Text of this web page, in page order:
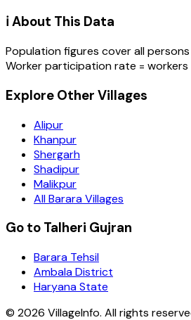
ℹ️ About This Data
Population figures cover all
Worker participation rate =
Explore Other Villages
Alipur
Khanpur
Shergarh
Shadipur
Malikpur
All Barara Villages
Go to Talheri Gujran
Barara Tehsil
Ambala District
Haryana State
© 2026 VillageInfo. All rights